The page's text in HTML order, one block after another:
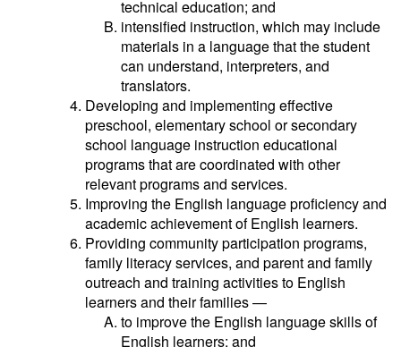
technical education; and
intensified instruction, which may include
materials in a language that the student
can understand, interpreters, and
translators.
Developing and implementing effective
preschool, elementary school or secondary
school language instruction educational
programs that are coordinated with other
relevant programs and services.
Improving the English language proficiency and
academic achievement of English learners.
Providing community participation programs,
family literacy services, and parent and family
outreach and training activities to English
learners and their families —
to improve the English language skills of
English learners; and